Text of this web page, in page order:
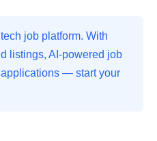
job platform. With
listings, AI-powered job
— start your